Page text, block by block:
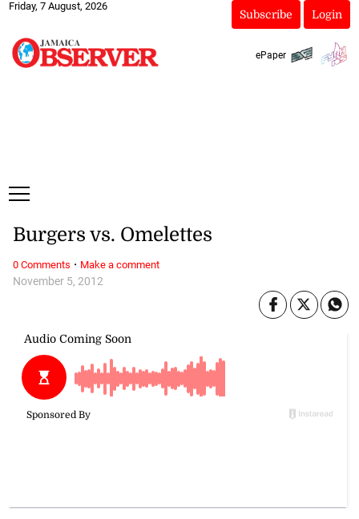
Friday, 7 August, 2026
Subscribe Login
ePaper
November 5, 2012
Burgers vs. Omelettes
0 Comments · Make a comment